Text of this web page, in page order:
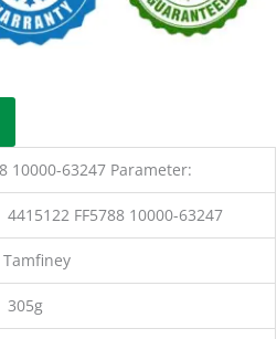
10000-63247 Parameter:
4415122 FF5788 10000-63247
Tamfiney
305g